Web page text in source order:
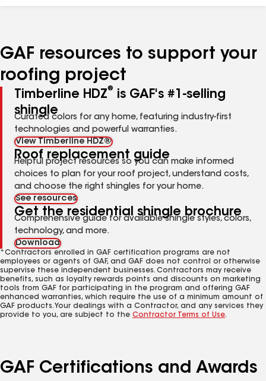
GAF resources to support your
roofing project
Timberline HDZ®
is GAF's #1-selling
shingle
Curated colors for any home, featuring industry-first
technologies and powerful warranties.
View Timberline HDZ®
Roof replacement guide
Helpful project resources so you can make informed
choices to plan for your roof project, understand costs,
and choose the right shingles for your home.
See resources
Get the residential shingle brochure
Comprehensive guide for available shingle styles, colors,
technology, and more.
Download
*Contractors enrolled in GAF certification programs are not
employees or agents of GAF, and GAF does not control or otherwise
supervise these independent businesses. Contractors may receive
benefits, such as loyalty rewards points and discounts on marketing
tools from GAF for participating in the program and offering GAF
enhanced warranties, which require the use of a minimum amount of
GAF products. Your dealings with a Contractor, and any services they
provide to you, are subject to the Contractor Terms of Use.
GAF Certifications and Awards